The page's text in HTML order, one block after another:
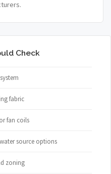
Check
fabric
fan coils
source options
zoning